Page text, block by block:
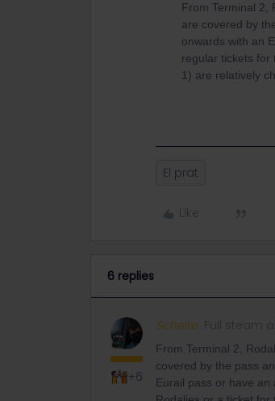
From Terminal 2,
are covered by
onwards with an
regular tickets for
1) are relatively
El prat
Like
6 replies
+6
Schelte Full steam
From Terminal 2,
covered by the pass
Eurail pass or have